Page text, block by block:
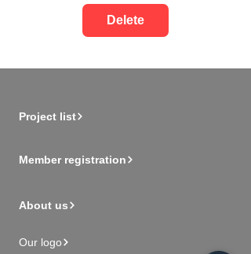
Delete
Project list
Member registration
About us
Our logo